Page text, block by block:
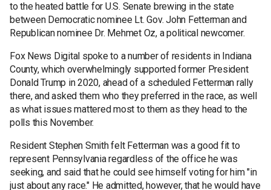
to the heated battle for U.S. Senate brewing in the state
between Democratic nominee Lt. Gov. John Fetterman and
Republican nominee Dr. Mehmet Oz, a political newcomer.
Fox News Digital spoke to a number of residents in Indiana
County, which overwhelmingly supported former President
Donald Trump in 2020, ahead of a scheduled Fetterman rally
there, and asked them who they preferred in the race, as well
as what issues mattered most to them as they head to the
polls this November.
Resident Stephen Smith felt Fetterman was a good fit to
represent Pennsylvania regardless of the office he was
seeking, and said that he could see himself voting for him "in
just about any race." He admitted, however, that he would have